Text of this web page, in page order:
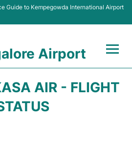
Guide to Kempegowda International Airport
Airport
AIR - FLIGHT